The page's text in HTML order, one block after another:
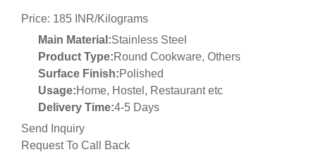
Price: 185 INR/Kilograms
Main Material:Stainless Steel
Product Type:Round Cookware, Others
Surface Finish:Polished
Usage:Home, Hostel, Restaurant etc
Delivery Time:4-5 Days
Send Inquiry
Request To Call Back